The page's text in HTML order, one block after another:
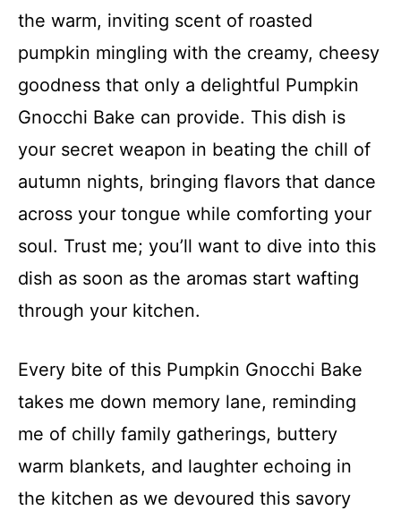
the warm, inviting scent of roasted
pumpkin mingling with the creamy, cheesy
goodness that only a delightful Pumpkin
Gnocchi Bake can provide. This dish is
your secret weapon in beating the chill of
autumn nights, bringing flavors that dance
across your tongue while comforting your
soul. Trust me; you’ll want to dive into this
dish as soon as the aromas start wafting
through your kitchen.
Every bite of this Pumpkin Gnocchi Bake
takes me down memory lane, reminding
me of chilly family gatherings, buttery
warm blankets, and laughter echoing in
the kitchen as we devoured this savory